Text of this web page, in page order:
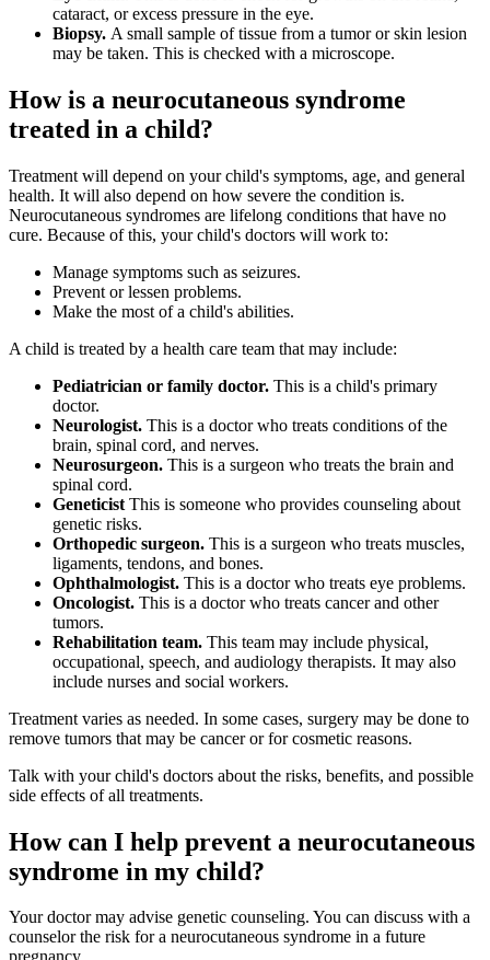
cataract, or excess pressure in the eye.
Biopsy. A small sample of tissue from a tumor or skin lesion
may be taken. This is checked with a microscope.
How is a neurocutaneous syndrome
treated in a child?
Treatment will depend on your child's symptoms, age, and general
health. It will also depend on how severe the condition is.
Neurocutaneous syndromes are lifelong conditions that have no
cure. Because of this, your child's doctors will work to:
Manage symptoms such as seizures.
Prevent or lessen problems.
Make the most of a child's abilities.
A child is treated by a health care team that may include:
Pediatrician or family doctor. This is a child's primary
doctor.
Neurologist. This is a doctor who treats conditions of the
brain, spinal cord, and nerves.
Neurosurgeon. This is a surgeon who treats the brain and
spinal cord.
Geneticist This is someone who provides counseling about
genetic risks.
Orthopedic surgeon. This is a surgeon who treats muscles,
ligaments, tendons, and bones.
Ophthalmologist. This is a doctor who treats eye problems.
Oncologist. This is a doctor who treats cancer and other
tumors.
Rehabilitation team. This team may include physical,
occupational, speech, and audiology therapists. It may also
include nurses and social workers.
Treatment varies as needed. In some cases, surgery may be done to
remove tumors that may be cancer or for cosmetic reasons.
Talk with your child's doctors about the risks, benefits, and possible
side effects of all treatments.
How can I help prevent a neurocutaneous
syndrome in my child?
Your doctor may advise genetic counseling. You can discuss with a
counselor the risk for a neurocutaneous syndrome in a future